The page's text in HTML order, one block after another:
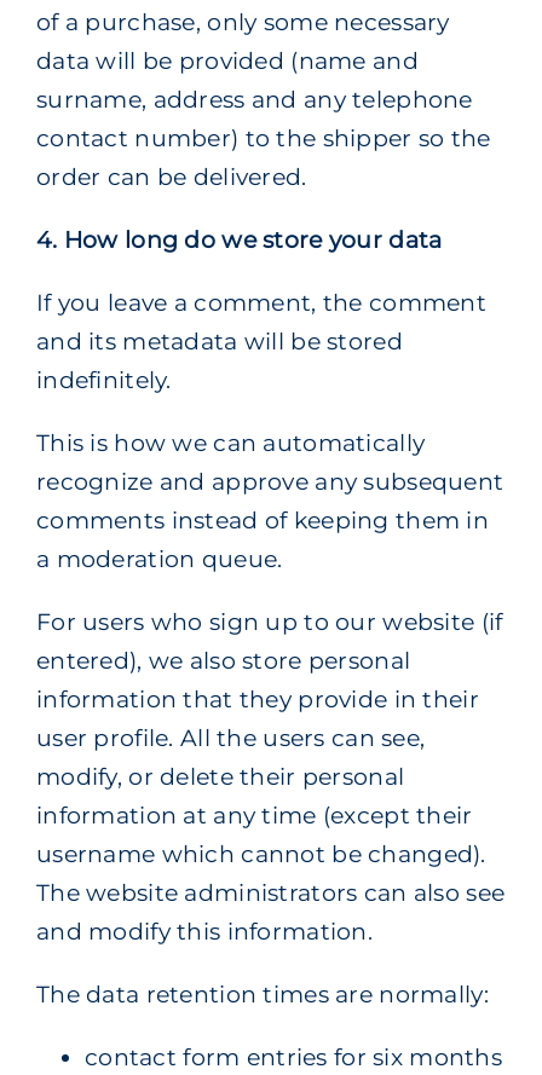
of a purchase, only some necessary
data will be provided (name and
surname, address and any telephone
contact number) to the shipper so the
order can be delivered.
4. How long do we store your data
If you leave a comment, the comment
and its metadata will be stored
indefinitely.
This is how we can automatically
recognize and approve any subsequent
comments instead of keeping them in
a moderation queue.
For users who sign up to our website (if
entered), we also store personal
information that they provide in their
user profile. All the users can see,
modify, or delete their personal
information at any time (except their
username which cannot be changed).
The website administrators can also see
and modify this information.
The data retention times are normally:
contact form entries for six months